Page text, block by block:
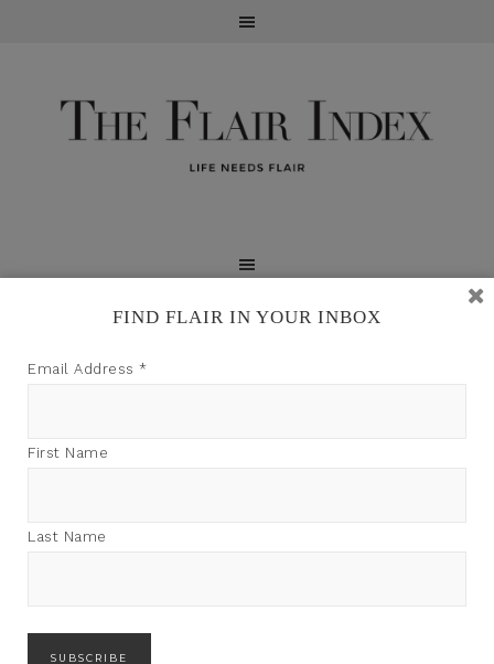
FIND FLAIR IN YOUR INBOX
Email Address *
First Name
Last Name